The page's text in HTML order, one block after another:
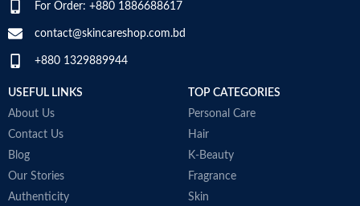
For Order: +880 1886688617
contact@skincareshop.com.bd
+880 1329889944
USEFUL LINKS
About Us
Contact Us
Blog
Our Stories
Authenticity
TOP CATEGORIES
Personal Care
Hair
K-Beauty
Fragrance
Skin